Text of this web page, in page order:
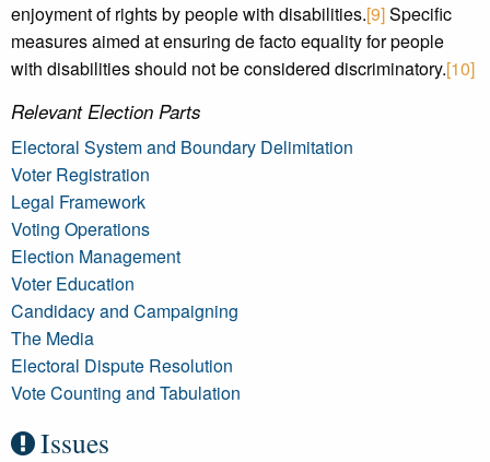
enjoyment of rights by people with disabilities.[9]Specific
measures aimed at ensuring de facto equality for people
with disabilities should not be considered discriminatory.[10]
Relevant Election Parts
Electoral System and Boundary Delimitation
Voter Registration
Legal Framework
Voting Operations
Election Management
Voter Education
Candidacy and Campaigning
The Media
Electoral Dispute Resolution
Vote Counting and Tabulation
Issues